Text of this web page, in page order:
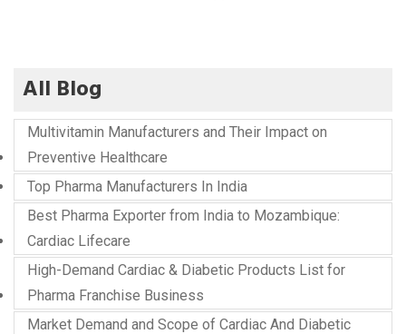
All Blog
Multivitamin Manufacturers and Their Impact on
Preventive Healthcare
Top Pharma Manufacturers In India
Best Pharma Exporter from India to Mozambique:
Cardiac Lifecare
High-Demand Cardiac & Diabetic Products List for
Pharma Franchise Business
Market Demand and Scope of Cardiac And Diabetic